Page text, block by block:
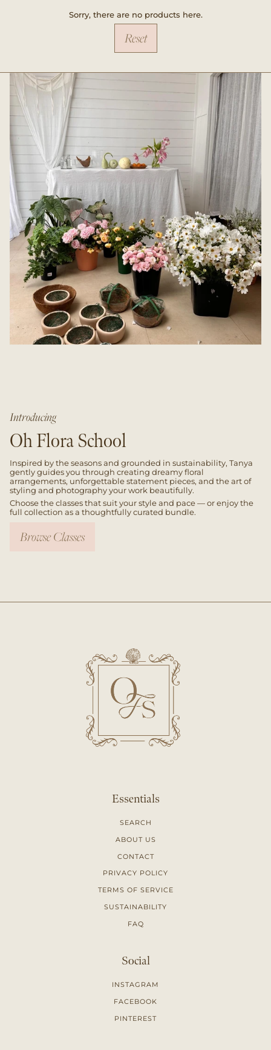
Sorry, there are no products here.
Reset
Introducing
Oh Flora School
Inspired by the seasons and grounded in sustainability, Tanya
gently guides you through creating dreamy floral
arrangements, unforgettable statement pieces, and the art of
styling and photography your work beautifully.
Choose the classes that suit your style and pace — or enjoy the
full collection as a thoughtfully curated bundle.
Browse Classes
Essentials
SEARCH
ABOUT US
CONTACT
PRIVACY POLICY
TERMS OF SERVICE
SUSTAINABILITY
FAQ
Social
INSTAGRAM
FACEBOOK
PINTEREST